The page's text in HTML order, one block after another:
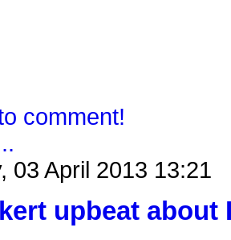
comment!
03 April 2013 13:21
upbeat about